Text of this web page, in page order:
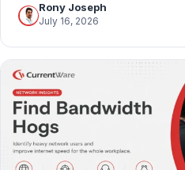
Rony Joseph
July 16, 2026